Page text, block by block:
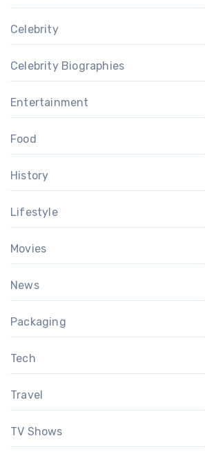
Celebrity
Celebrity Biographies
Entertainment
Food
History
Lifestyle
Movies
News
Packaging
Tech
Travel
TV Shows